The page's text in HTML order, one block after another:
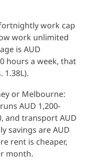
work cap
work unlimited
is AUD
hours a week, that
1.38L).
or Melbourne:
AUD 1,200-
and transport AUD
savings are AUD
rent is cheaper,
month.